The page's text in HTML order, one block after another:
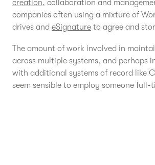
creation, collaboration and
companies often using a mixture of
drives and eSignature to agree and
The amount of work involved in
across multiple systems, and perhaps
with additional systems of record like
seem sensible to employ someone